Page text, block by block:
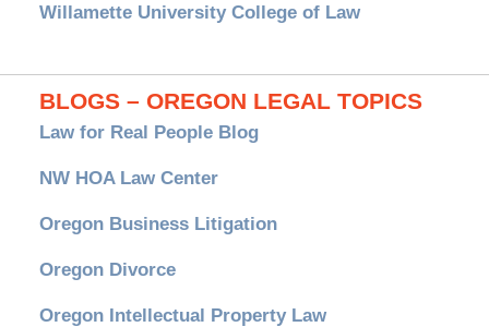
Willamette University College of Law
BLOGS – OREGON LEGAL TOPICS
Law for Real People Blog
NW HOA Law Center
Oregon Business Litigation
Oregon Divorce
Oregon Intellectual Property Law